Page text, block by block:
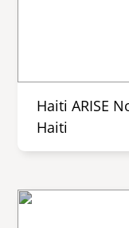
Haiti ARISE
Haiti